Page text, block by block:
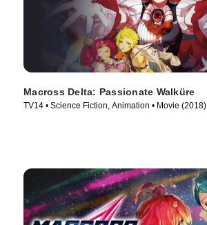
Macross Delta: Passionate Walküre
TV14 • Science Fiction, Animation • Movie (2018)